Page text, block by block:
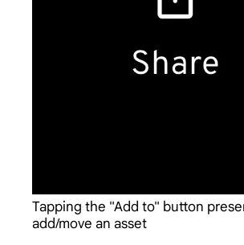
Tapping the "Add to" button
add/move an asset